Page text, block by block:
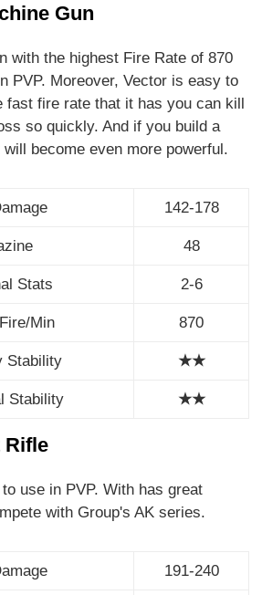
Gun
with the highest Fire Rate of 870
PVP. Moreover, Vector is easy to
fast fire rate that it has you can kill
so quickly. And if you build a
become even more powerful.
142-178
48
Stats 2-6
Min 870
Stability ★★
Stability ★★
Rifle
use in PVP. With has great
with Group's AK series.
191-240